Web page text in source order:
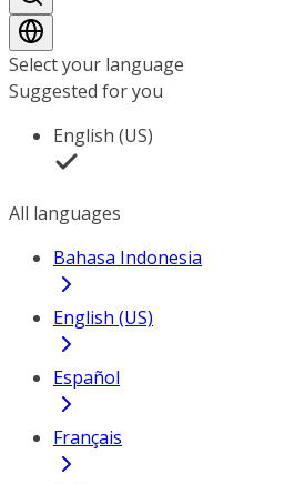
Select your language
Suggested for you
English (US)
All languages
Bahasa Indonesia
English (US)
Español
Français